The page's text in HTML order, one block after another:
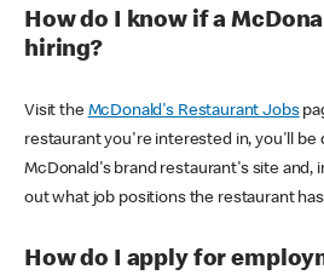
How do I know if a
hiring?
Visit the McDonald's Restaurant Jobs
restaurant you're interested in, you'll be
McDonald's brand restaurant's site and,
out what job positions the restaurant
How do I apply for